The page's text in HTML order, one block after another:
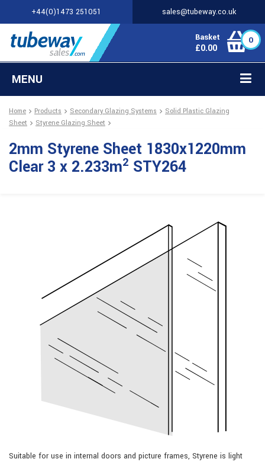
+44(0)1473 251051 sales@tubeway.co.uk
Basket
£0.00
0
MENU
Home Products Secondary Glazing Systems
Solid Plastic Glazing
Sheet
Styrene Glazing Sheet
2mm Styrene Sheet 1830x1220mm
Clear 3 x 2.233m2 STY264
Suitable for use in internal doors and picture frames, Styrene is light